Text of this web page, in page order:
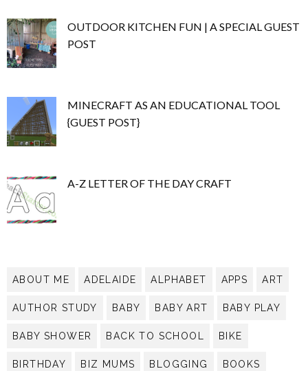
OUTDOOR KITCHEN FUN | A SPECIAL GUEST
POST
MINECRAFT AS AN EDUCATIONAL TOOL
{GUEST POST}
A-Z LETTER OF THE DAY CRAFT
ABOUT ME ADELAIDE ALPHABET APPS ART
AUTHOR STUDY BABY BABY ART BABY PLAY
BABY SHOWER BACK TO SCHOOL BIKE
BIRTHDAY BIZ MUMS BLOGGING BOOKS